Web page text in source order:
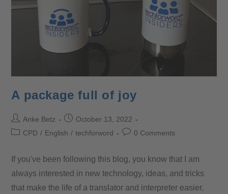
A package full of joy
Anke Betz
October 13, 2022
CPD / English / techforword 0 Comments
If you've been following this blog, you know that I am
always interested in new technology, ideas, and tricks
that make the life of a translator and interpreter easier.